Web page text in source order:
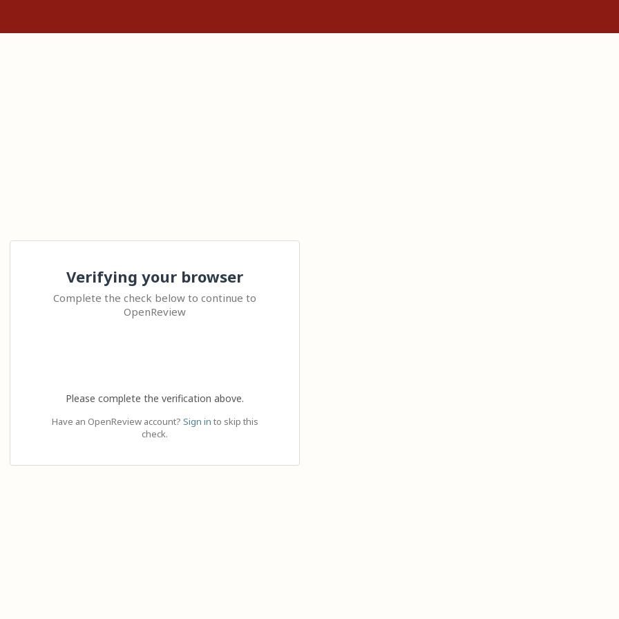
Verifying your browser
Complete the check below to continue to
OpenReview
Please complete the verification above.
Have an OpenReview account? Sign in to skip this
check.